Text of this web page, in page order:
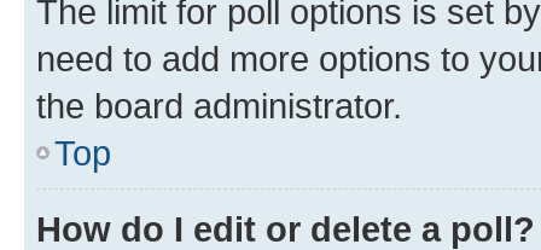
The limit for poll options is set
need to add more options to
the board administrator.
Top
How do I edit or delete a poll?